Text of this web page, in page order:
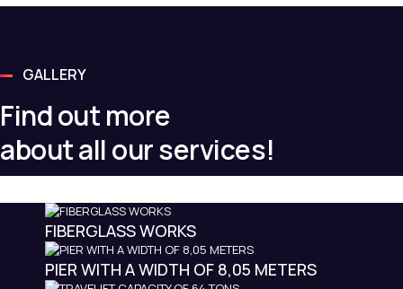
GALLERY
Find out more
about all our services!
FIBERGLASS WORKS
PIER WITH A WIDTH OF 8,05 METERS